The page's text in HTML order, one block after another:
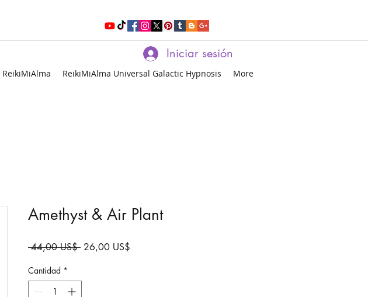
ReikiMiAlma ReikiMiAlma Universal Galactic Hypnosis More
Iniciar sesión
Amethyst & Air Plant
44,00 US$ Precio
26,00 US$
Cantidad *